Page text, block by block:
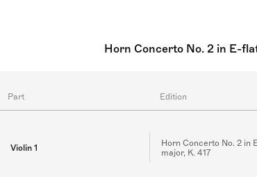
Horn Concerto No. 2 in E-
Part Edition
Violin 1
Horn Concerto No. 2 in
major, K. 417